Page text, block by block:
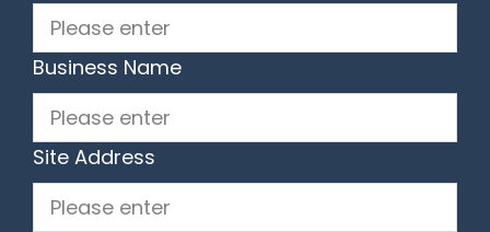
Business Name
Site Address